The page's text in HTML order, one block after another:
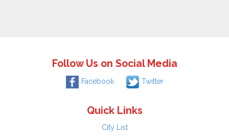
Follow Us on Social Media
Facebook Twitter
Quick Links
City List